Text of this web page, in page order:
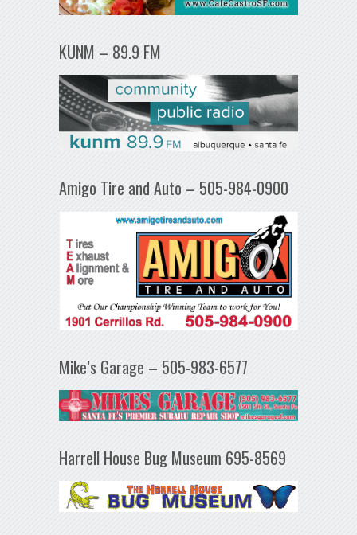
KUNM – 89.9 FM
Amigo Tire and Auto – 505-984-0900
Mike’s Garage – 505-983-6577
Harrell House Bug Museum 695-8569